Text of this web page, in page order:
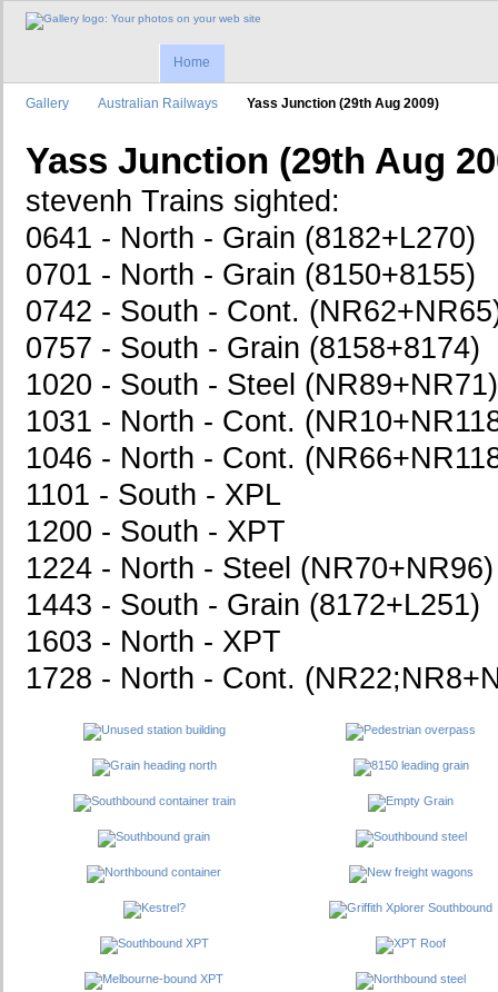
Home
Gallery Australian Railways Yass Junction (29th Aug 2009)
Yass Junction (29th Aug
stevenh Trains sighted:
0641 - North - Grain (8182+L270)
0701 - North - Grain (8150+8155)
0742 - South - Cont.
0757 - South - Grain (8158+8174)
1020 - South - Steel (NR89+NR71)
1031 - North - Cont.
1046 - North - Cont.
1101 - South - XPL
1200 - South - XPT
1224 - North - Steel (NR70+NR96)
1443 - South - Grain (8172+L251)
1603 - North - XPT
1728 - North - Cont.